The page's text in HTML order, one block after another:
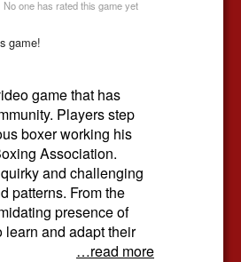
No one has rated this game yet
game!
game that has
Players step
boxer working his
Association.
and challenging
patterns. From the
presence of
and adapt their
…read more